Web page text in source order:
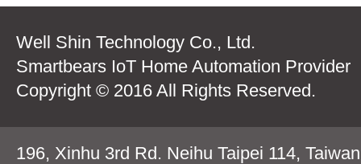
Well Shin Technology Co., Ltd.
Smartbears IoT Home Automation Provider
Copyright © 2016 All Rights Reserved.
196, Xinhu 3rd Rd. Neihu Taipei 114,